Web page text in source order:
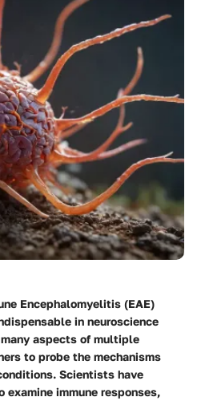
Encephalomyelitis (EAE)
in neuroscience
aspects of multiple
to probe the mechanisms
Scientists have
examine immune responses,